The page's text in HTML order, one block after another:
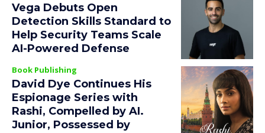
Vega Debuts Open
Detection Skills Standard to
Help Security Teams Scale
AI-Powered Defense
Book Publishing
David Dye Continues His
Espionage Series with
Rashi, Compelled by AI.
Junior, Possessed by